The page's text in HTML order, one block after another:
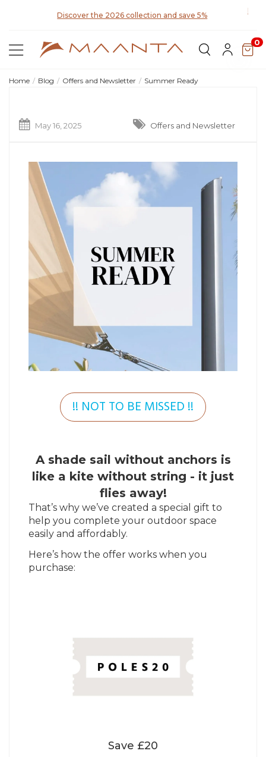
Discover the 2026 collection and save 5%
0
Home Blog Offers and Newsletter Summer Ready
May 16, 2025 Offers and Newsletter
!! NOT TO BE MISSED !!
A shade sail without anchors is
like a kite without string - it just
flies away!
That’s why we’ve created a special gift to
help you complete your outdoor space
easily and affordably.
Here’s how the offer works when you
purchase:
Save £20